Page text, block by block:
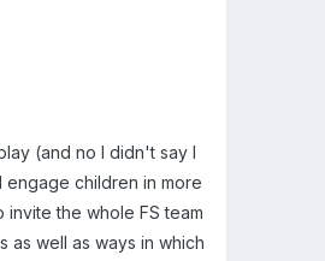
(and no I didn't say I
children in more
the whole FS team
as well as ways in which